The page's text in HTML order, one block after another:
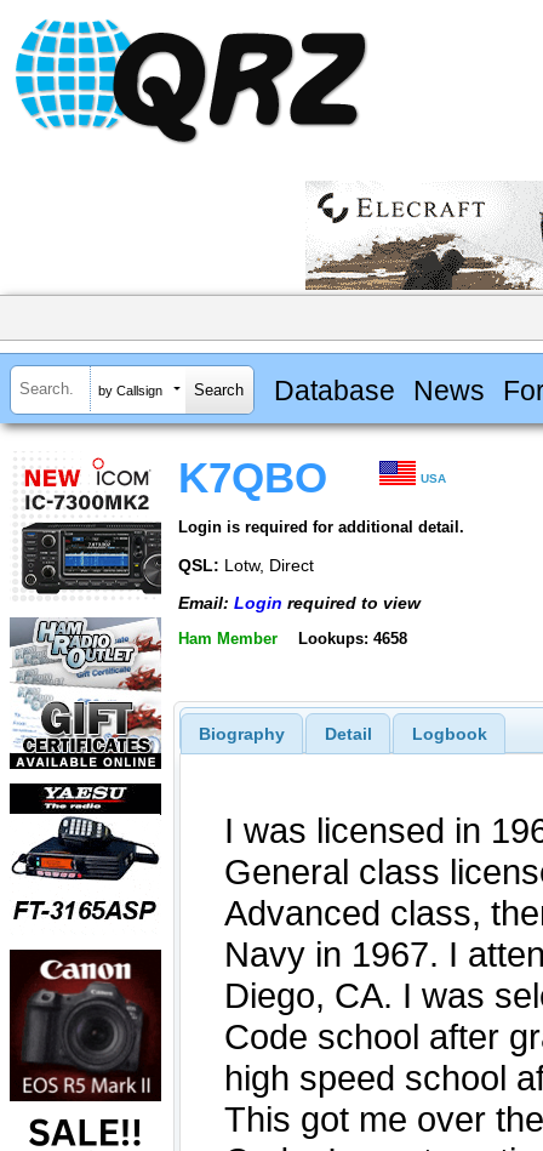
by Callsign Database News
K7QBO USA
Login is required for additional detail.
QSL: Lotw, Direct
Email: Login required to view
Ham Member Lookups: 4658
Biography Detail Logbook